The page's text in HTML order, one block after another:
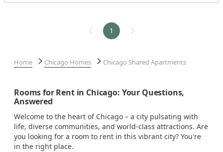
1
Home Chicago Homes Chicago Shared Apartments
Rooms for Rent in Chicago: Your Questions,
Answered
Welcome to the heart of Chicago – a city pulsating with
life, diverse communities, and world-class attractions. Are
you looking for a room to rent in this vibrant city? You're
in the right place.